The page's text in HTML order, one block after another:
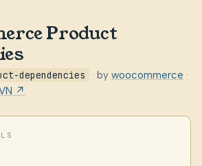
Product
dependencies · by woocommerce ·
↗